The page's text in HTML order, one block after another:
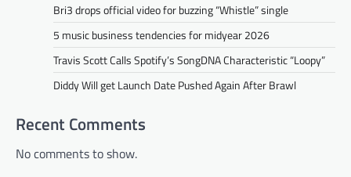
Bri3 drops official video for buzzing “Whistle” single
5 music business tendencies for midyear 2026
Travis Scott Calls Spotify’s SongDNA Characteristic “Loopy”
Diddy Will get Launch Date Pushed Again After Brawl
Recent Comments
No comments to show.